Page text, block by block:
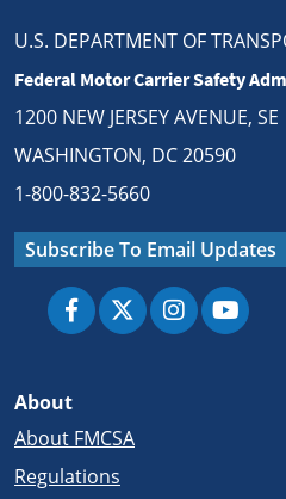
U.S. DEPARTMENT OF
Federal Motor Carrier Safety
1200 NEW JERSEY AVENUE, SE
WASHINGTON, DC 20590
1-800-832-5660
Subscribe To Email Updates
About
About FMCSA
Regulations